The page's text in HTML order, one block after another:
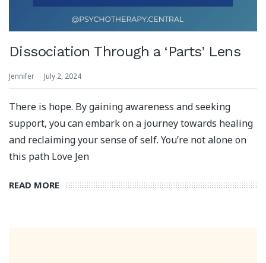
Dissociation Through a ‘Parts’ Lens
Jennifer July 2, 2024
There is hope. By gaining awareness and seeking
support, you can embark on a journey towards healing
and reclaiming your sense of self. You’re not alone on
this path Love Jen
READ MORE